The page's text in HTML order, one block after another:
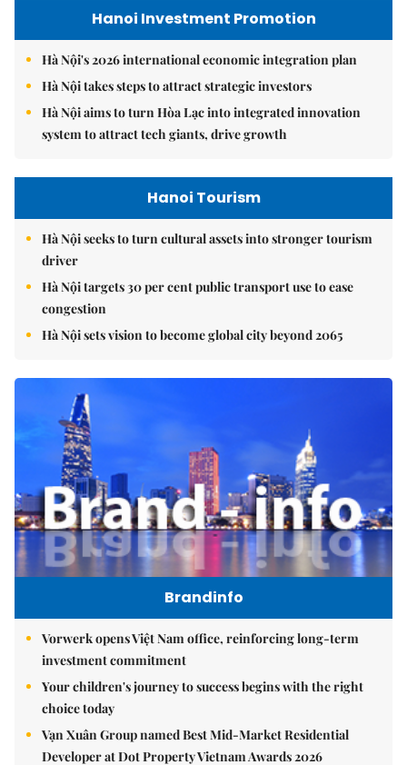
Hanoi Investment Promotion
Hà Nội's 2026 international economic integration plan
Hà Nội takes steps to attract strategic investors
Hà Nội aims to turn Hòa Lạc into integrated innovation
system to attract tech giants, drive growth
Hanoi Tourism
Hà Nội seeks to turn cultural assets into stronger tourism
driver
Hà Nội targets 30 per cent public transport use to ease
congestion
Hà Nội sets vision to become global city beyond 2065
Brandinfo
Vorwerk opens Việt Nam office, reinforcing long-term
investment commitment
Your children's journey to success begins with the right
choice today
Vạn Xuân Group named Best Mid-Market Residential
Developer at Dot Property Vietnam Awards 2026